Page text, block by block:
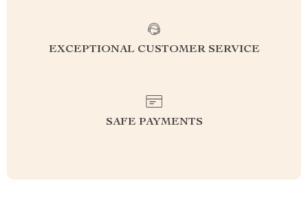
EXCEPTIONAL CUSTOMER SERVICE
SAFE PAYMENTS